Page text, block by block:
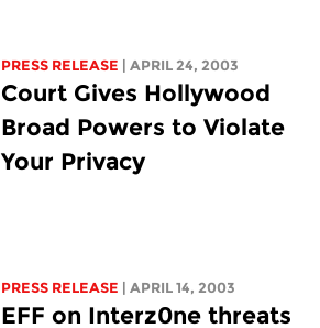
PRESS RELEASE | APRIL 24, 2003
Court Gives Hollywood
Broad Powers to Violate
Your Privacy
PRESS RELEASE | APRIL 14, 2003
EFF on Interz0ne threats